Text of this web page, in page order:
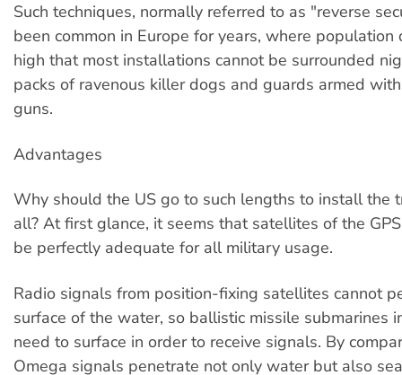
Such techniques, normally referred to as "reverse
been common in Europe for years, where population
high that most installations cannot be surrounded
packs of ravenous killer dogs and guards armed
guns.
Advantages
Why should the US go to such lengths to install the
all? At first glance, it seems that satellites of the
be perfectly adequate for all military usage.
Radio signals from position-fixing satellites cannot
surface of the water, so ballistic missile submarines
need to surface in order to receive signals. By
Omega signals penetrate not only water but also